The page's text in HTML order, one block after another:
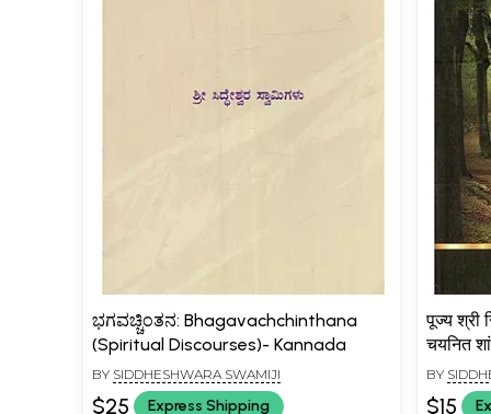
ಭಗವಚ್ಚಿಂತನ: Bhagavachchinthana
(Spiritual Discourses)- Kannada
BY SIDDHESHWARA SWAMIJI
$25 Express Shipping
पूज्य श्री
चयनित
Pujya
BY
$15